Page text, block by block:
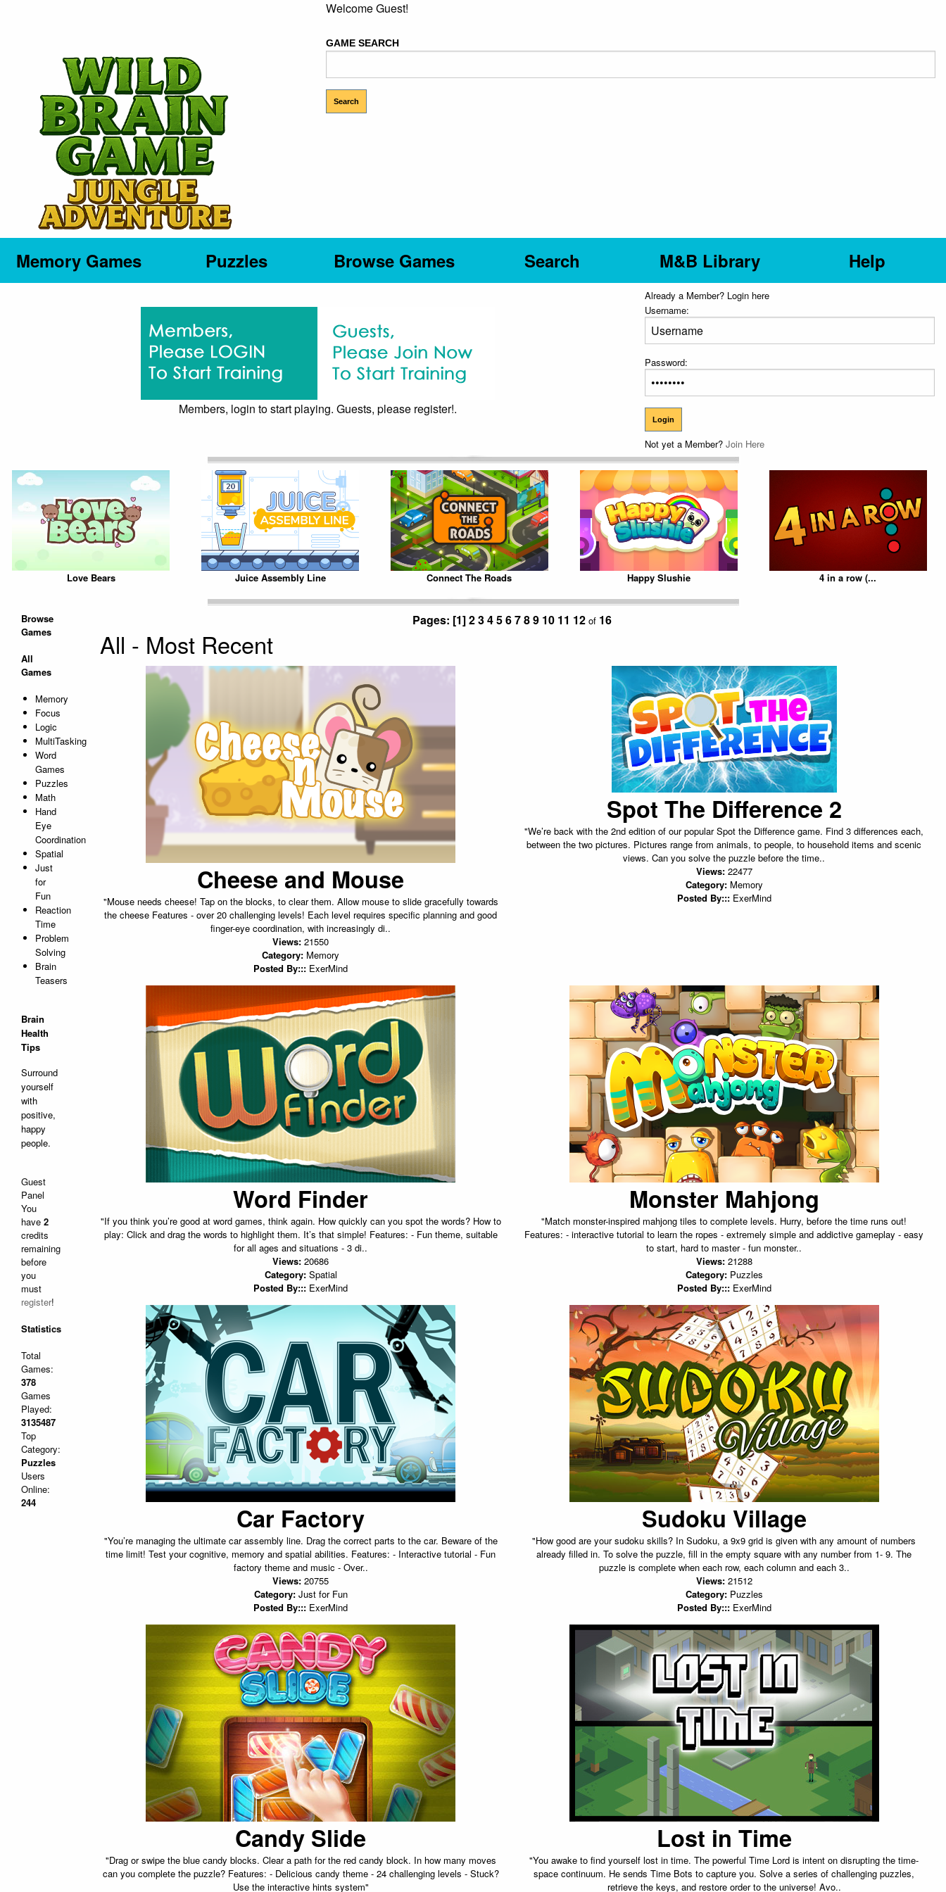
Welcome Guest!
GAME SEARCH
Memory Games Puzzles Browse Games Search M&B Library Help
Members, login to start playing. Guests, please register!.
Already a Member? Login here
Username:
Password:
Not yet a Member? Join Here
Love Bears Juice Assembly Line Connect The Roads Happy Slushie 4 in a row (...
Browse
Games
All
Games
Memory
Focus
Logic
MultiTasking
Word
Games
Puzzles
Math
Hand
Eye
Coordination
Spatial
Just
for
Fun
Reaction
Time
Problem
Solving
Brain
Teasers
Brain
Health
Tips
Surround
yourself
with
positive,
happy
people.
Guest
Panel
You
have 2
credits
remaining
before
you
must
register!
Statistics
Total
Games:
378
Games
Played:
3135487
Top
Category:
Puzzles
Users
Online:
244
Pages: [1]23456789 10 11 12 of 16
All - Most Recent
Cheese and Mouse
"Mouse needs cheese! Tap on the blocks, to clear them. Allow mouse to slide gracefully towards
the cheese Features - over 20 challenging levels! Each level requires specific planning and good
finger-eye coordination, with increasingly di..
Views: 21550
Category: Memory
Posted By::: ExerMind
Spot The Difference 2
"We’re back with the 2nd edition of our popular Spot the Difference game. Find 3 differences each,
between the two pictures. Pictures range from animals, to people, to household items and scenic
views. Can you solve the puzzle before the time..
Views:22477
Category: Memory
Posted By::: ExerMind
Word Finder
"If you think you’re good at word games, think again. How quickly can you spot the words? How to
play: Click and drag the words to highlight them. It’s that simple! Features: - Fun theme, suitable
for all ages and situations - 3 di..
Views: 20686
Category: Spatial
Posted By::: ExerMind
Monster Mahjong
"Match monster-inspired mahjong tiles to complete levels. Hurry, before the time runs out!
Features: - interactive tutorial to learn the ropes - extremely simple and addictive gameplay - easy
to start, hard to master - fun monster..
Views:21288
Category: Puzzles
Posted By::: ExerMind
Car Factory
"You’re managing the ultimate car assembly line. Drag the correct parts to the car. Beware of the
time limit! Test your cognitive, memory and spatial abilities. Features: - Interactive tutorial - Fun
factory theme and music - Over..
Views: 20755
Category: Just for Fun
Posted By::: ExerMind
Sudoku Village
"How good are your sudoku skills? In Sudoku, a 9x9 grid is given with any amount of numbers
already filled in. To solve the puzzle, fill in the empty square with any number from 1- 9. The
puzzle is complete when each row, each column and each 3..
Views:21512
Category: Puzzles
Posted By::: ExerMind
Candy Slide
"Drag or swipe the blue candy blocks. Clear a path for the red candy block. In how many moves
can you complete the puzzle? Features: - Delicious candy theme - 24 challenging levels - Stuck?
Use the interactive hints system"
Lost in Time
"You awake to find yourself lost in time. The powerful Time Lord is intent on disrupting the time-
space continuum. He sends Time Bots to capture you. Solve a series of challenging puzzles,
retrieve the keys, and restore order to the universe! Avo..